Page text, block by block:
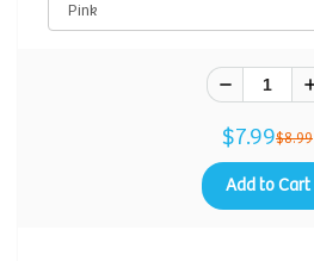
$7.99$8.99
Add to Cart